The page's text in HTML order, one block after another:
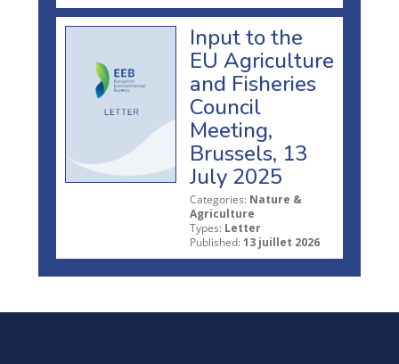
Input to the
EU Agriculture
and Fisheries
Council
Meeting,
Brussels, 13
July 2025
Categories: Nature &
Agriculture
Types: Letter
Published: 13 juillet 2026